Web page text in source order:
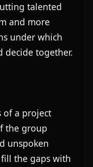
talented
and more
under which
decide together.
of a project
the group
unspoken
the gaps with